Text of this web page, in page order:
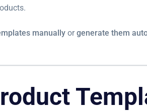
manually orgenerate them